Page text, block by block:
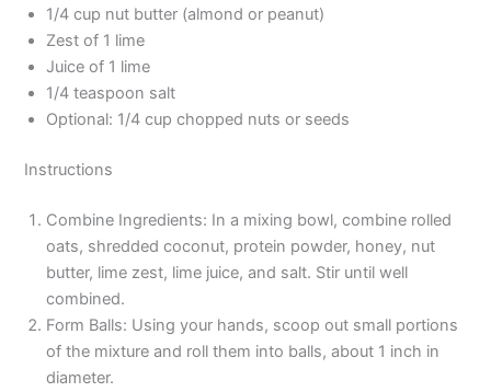
1/4 cup nut butter (almond or peanut)
Zest of 1 lime
Juice of 1 lime
1/4 teaspoon salt
Optional: 1/4 cup chopped nuts or seeds
Instructions
Combine Ingredients: In a mixing bowl, combine rolled
oats, shredded coconut, protein powder, honey, nut
butter, lime zest, lime juice, and salt. Stir until well
combined.
Form Balls: Using your hands, scoop out small portions
of the mixture and roll them into balls, about 1 inch in
diameter.